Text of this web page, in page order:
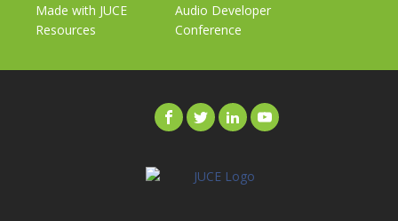
Made with JUCE
Resources
Audio Developer
Conference